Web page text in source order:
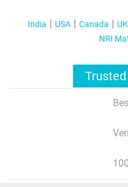
India USA Canada UK
NRI